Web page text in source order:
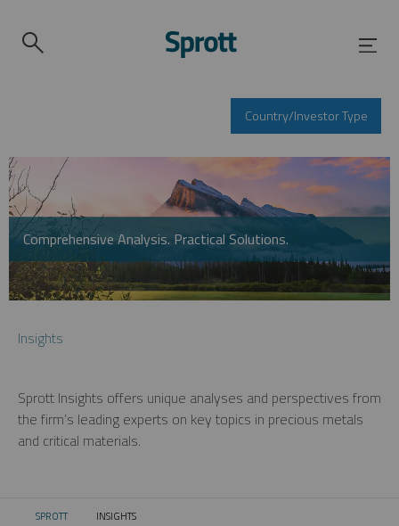
Country/Investor Type
Comprehensive Analysis. Practical Solutions.
Insights
Sprott Insights offers unique analyses and perspectives from
the firm’s leading experts on key topics in precious metals
and critical materials.
SPROTT CURRENT:
INSIGHTS